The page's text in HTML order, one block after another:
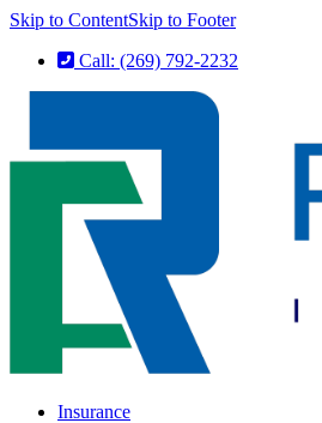
Skip to ContentSkip to Footer
Call: (269) 792-2232
Insurance